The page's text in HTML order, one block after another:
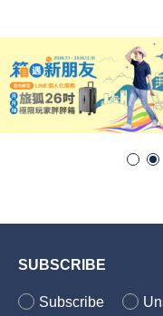
SUBSCRIBE
Subscribe